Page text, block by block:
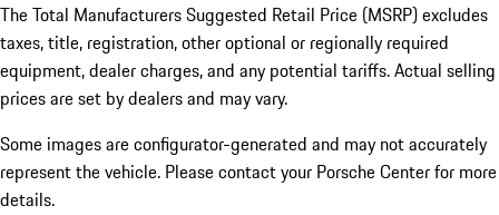
The Total Manufacturers Suggested Retail Price (MSRP) excludes
taxes, title, registration, other optional or regionally required
equipment, dealer charges, and any potential tariffs. Actual selling
prices are set by dealers and may vary.
Some images are configurator-generated and may not accurately
represent the vehicle. Please contact your Porsche Center for more
details.